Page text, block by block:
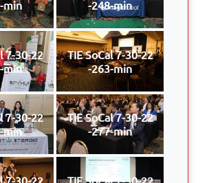
min
-248-min
7-30-22
min
TIE SoCal 7-30-22
-263-min
7-30-22
min
TIE SoCal 7-30-22
-277-min
7-30-22
TIE SoCal 7-30-22